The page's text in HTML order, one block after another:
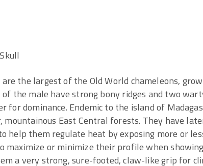
are the largest of the Old World chameleons,
the male have strong bony ridges and two
for dominance. Endemic to the island of
East Central forests. They have
help them regulate heat by exposing more or
maximize or minimize their profile when
a very strong, sure-footed, claw-like grip for